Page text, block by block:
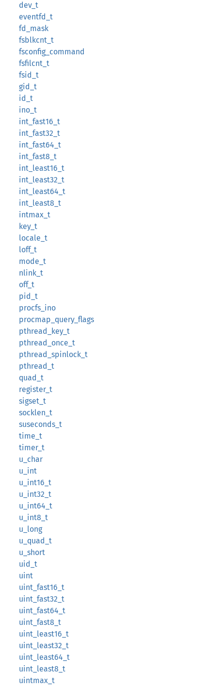
dev_t
eventfd_t
fd_mask
fsblkcnt_t
fsconfig_command
fsfilcnt_t
fsid_t
gid_t
id_t
ino_t
int_fast16_t
int_fast32_t
int_fast64_t
int_fast8_t
int_least16_t
int_least32_t
int_least64_t
int_least8_t
intmax_t
key_t
locale_t
loff_t
mode_t
nlink_t
off_t
pid_t
procfs_ino
procmap_query_flags
pthread_key_t
pthread_once_t
pthread_spinlock_t
pthread_t
quad_t
register_t
sigset_t
socklen_t
suseconds_t
time_t
timer_t
u_char
u_int
u_int16_t
u_int32_t
u_int64_t
u_int8_t
u_long
u_quad_t
u_short
uid_t
uint
uint_fast16_t
uint_fast32_t
uint_fast64_t
uint_fast8_t
uint_least16_t
uint_least32_t
uint_least64_t
uint_least8_t
uintmax_t